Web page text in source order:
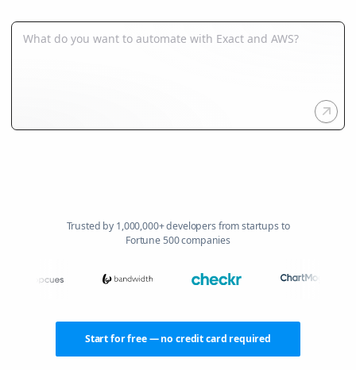
Trusted by 1,000,000+ developers from startups to
Fortune 500 companies
Start for free — no credit card required